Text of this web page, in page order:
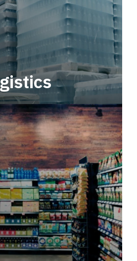
chain with robust, end-to-